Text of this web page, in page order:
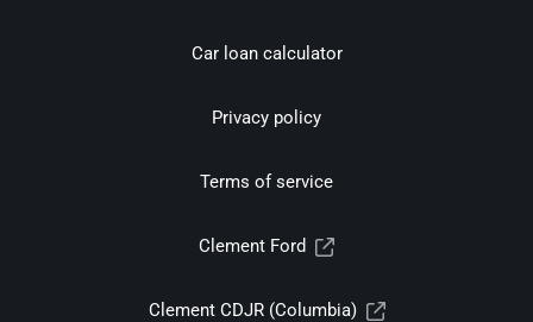
Car loan calculator
Privacy policy
Terms of service
Clement Ford
Clement CDJR (Columbia)